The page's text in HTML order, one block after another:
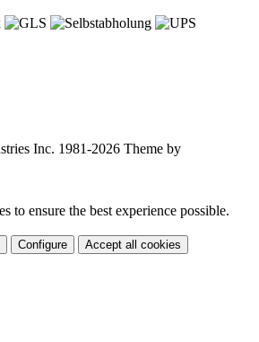
Inc. 1981-2026 Theme by
to ensure the best experience possible.
Configure Accept all cookies